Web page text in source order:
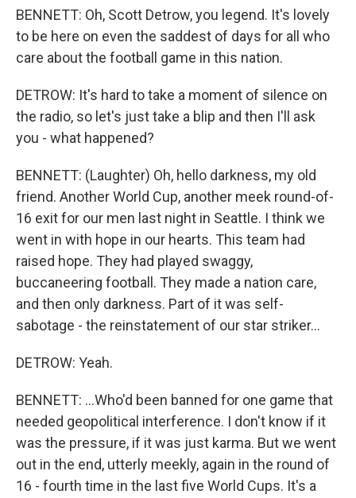
BENNETT: Oh, Scott Detrow, you legend. It's lovely
to be here on even the saddest of days for all who
care about the football game in this nation.
DETROW: It's hard to take a moment of silence on
the radio, so let's just take a blip and then I'll ask
you - what happened?
BENNETT: (Laughter) Oh, hello darkness, my old
friend. Another World Cup, another meek round-of-
16 exit for our men last night in Seattle. I think we
went in with hope in our hearts. This team had
raised hope. They had played swaggy,
buccaneering football. They made a nation care,
and then only darkness. Part of it was self-
sabotage - the reinstatement of our star striker...
DETROW: Yeah.
BENNETT: ...Who'd been banned for one game that
needed geopolitical interference. I don't know if it
was the pressure, if it was just karma. But we went
out in the end, utterly meekly, again in the round of
16 - fourth time in the last five World Cups. It's a